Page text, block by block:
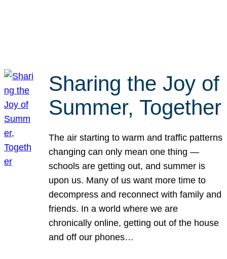
Sharing the Joy of
Summer, Together
The air starting to warm and traffic patterns
changing can only mean one thing —
schools are getting out, and summer is
upon us. Many of us want more time to
decompress and reconnect with family and
friends. In a world where we are
chronically online, getting out of the house
and off our phones…